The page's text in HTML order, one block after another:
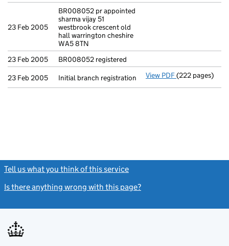
23 Feb 2005
BR008052 pr appointed
sharma vijay 51
westbrook crescent old
hall warrington cheshire
WA5 8TN
23 Feb 2005
BR008052 registered
23 Feb 2005
Initial branch registration View PDF Initial branch
(222 pages)
Tell us what you think of this service
Is there anything wrong with this page?